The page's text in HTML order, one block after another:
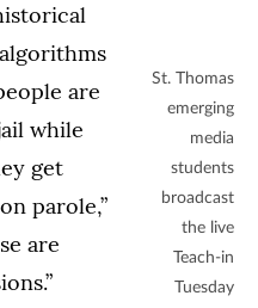
St. Thomas
emerging
media
students
broadcast
the live
Teach-in
Tuesday
are
while
get
parole,”
are